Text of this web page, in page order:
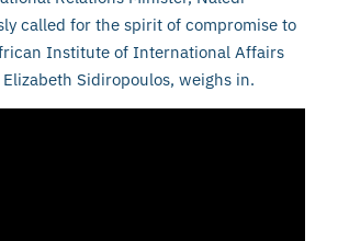
called for the spirit of compromise to
Institute of International Affairs
Sidiropoulos, weighs in.